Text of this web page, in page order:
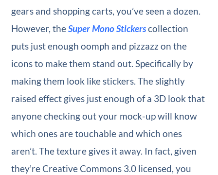
gears and shopping carts, you’ve seen a dozen.
However, theSuper Mono Stickerscollection
puts just enough oomph and pizzazz on the
icons to make them stand out. Specifically by
making them look like stickers. The slightly
raised effect gives just enough of a 3D look that
anyone checking out your mock-up will know
which ones are touchable and which ones
aren’t. The texture gives it away. In fact, given
they’re Creative Commons 3.0 licensed, you